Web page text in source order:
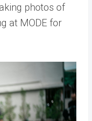
photos of
at MODE for